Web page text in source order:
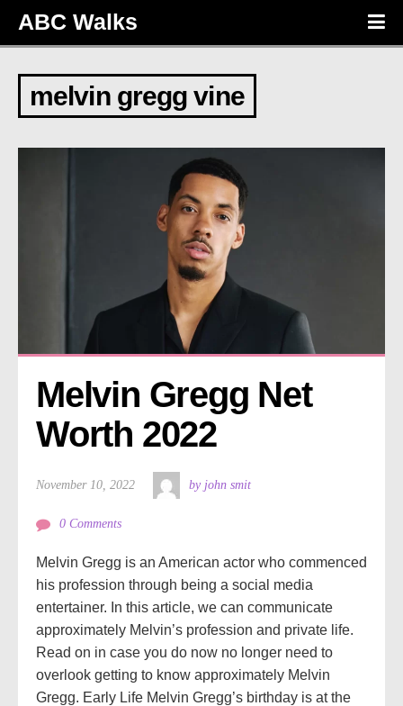
ABC Walks
melvin gregg vine
Melvin Gregg Net
Worth 2022
November 10, 2022 by john smit
0 Comments
Melvin Gregg is an American actor who commenced
his profession through being a social media
entertainer. In this article, we can communicate
approximately Melvin’s profession and private life.
Read on in case you do now no longer need to
overlook getting to know approximately Melvin
Gregg. Early Life Melvin Gregg’s birthday is at the